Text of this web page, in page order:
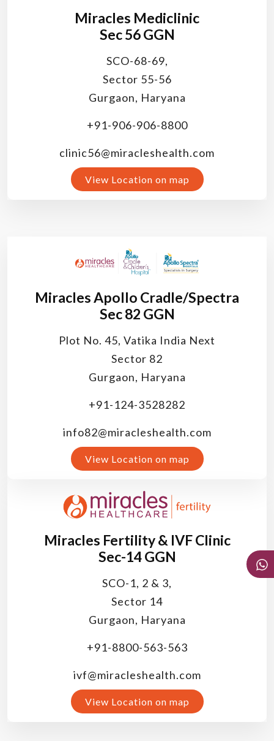
Miracles Mediclinic
Sec 56 GGN
SCO-68-69,
Sector 55-56
Gurgaon, Haryana
+91-906-906-8800
clinic56@miracleshealth.com
View Location on map
Miracles Apollo Cradle/Spectra
Sec 82 GGN
Plot No. 45, Vatika India Next
Sector 82
Gurgaon, Haryana
+91-124-3528282
info82@miracleshealth.com
View Location on map
Miracles Fertility & IVF Clinic
Sec-14 GGN
SCO-1, 2 & 3,
Sector 14
Gurgaon, Haryana
+91-8800-563-563
ivf@miracleshealth.com
View Location on map